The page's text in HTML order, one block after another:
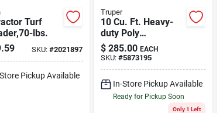
Turf
lbs.
SKU: #2021897
Pickup Available
Truper
10 Cu. Ft. Heavy-
duty Poly
Wheelbarrow With
Steel Handles And
Dual Wheels
$ 285.00 EACH
SKU: #5873195
In-Store Pickup Available
Ready for Pickup Soon
Only 1 Left